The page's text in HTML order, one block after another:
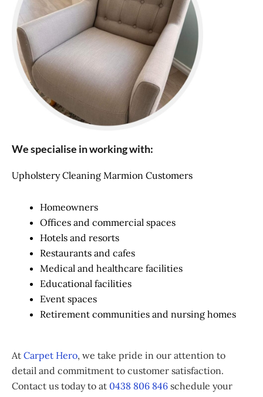
We specialise in working with:
Upholstery Cleaning Marmion Customers
Homeowners
Offices and commercial spaces
Hotels and resorts
Restaurants and cafes
Medical and healthcare facilities
Educational facilities
Event spaces
Retirement communities and nursing homes
At Carpet Hero, we take pride in our attention to
detail and commitment to customer satisfaction.
Contact us today to at 0438 806 846 schedule your